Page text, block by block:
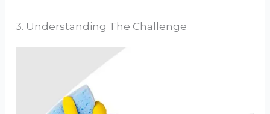
3. Understanding The Challenge